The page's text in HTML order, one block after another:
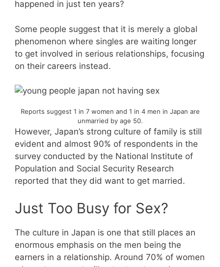
happened in just ten years?
Some people suggest that it is merely a global
phenomenon where singles are waiting longer
to get involved in serious relationships, focusing
on their careers instead.
Reports suggest 1 in 7 women and 1 in 4 men in Japan are
unmarried by age 50.
However, Japan’s strong culture of family is still
evident and almost 90% of respondents in the
survey conducted by the National Institute of
Population and Social Security Research
reported that they did want to get married.
Just Too Busy for Sex?
The culture in Japan is one that still places an
enormous emphasis on the men being the
earners in a relationship. Around 70% of women